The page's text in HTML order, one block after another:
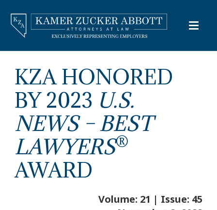
KZA HONORED
BY 2023 U.S.
NEWS – BEST
LAWYERS®
AWARD
Volume: 21 | Issue: 45